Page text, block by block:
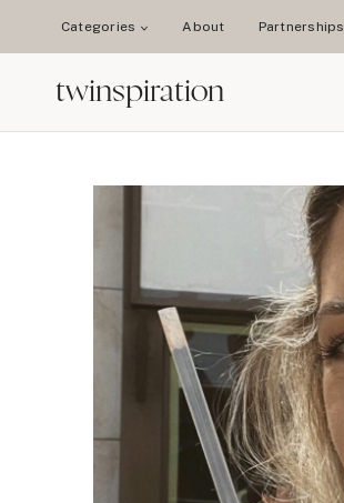
Categories About Partnerships
twinspiration